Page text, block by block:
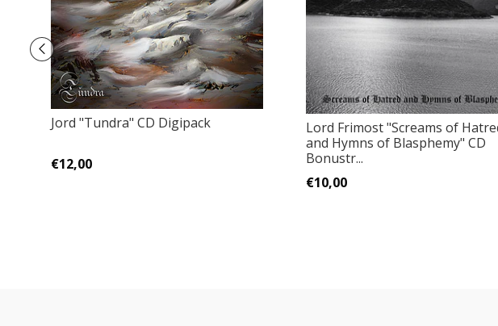
Jord "Tundra" CD Digipack
€12,00
Lord Frimost ‎"Screams of
and Hymns of Blasphemy" CD
Bonustr...
€10,00